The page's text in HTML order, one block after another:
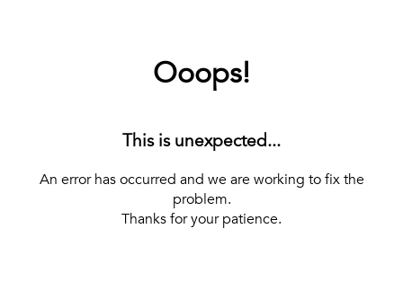
Ooops!
This is unexpected...
An error has occurred and we are working to fix the
problem.
Thanks for your patience.